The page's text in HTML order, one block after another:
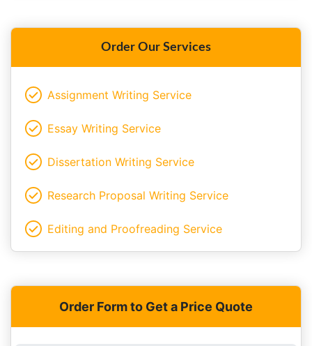
Order Our Services
Assignment Writing Service
Essay Writing Service
Dissertation Writing Service
Research Proposal Writing Service
Editing and Proofreading Service
Order Form to Get a Price Quote